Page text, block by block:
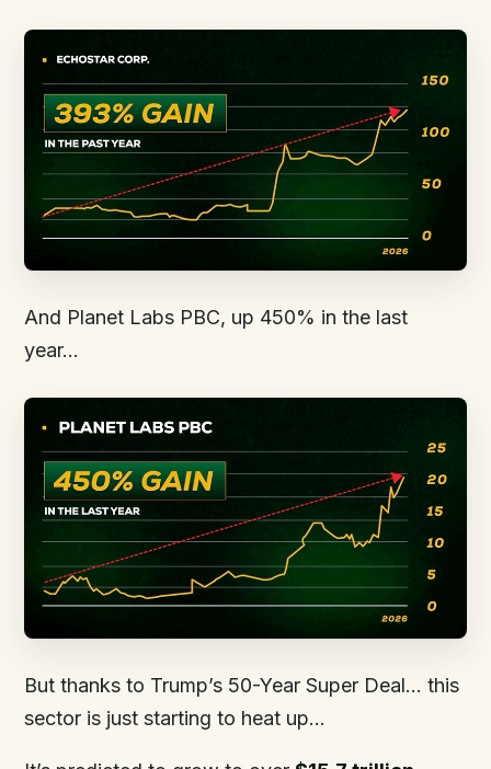
And Planet Labs PBC, up 450% in the last
year…
But thanks to Trump’s 50-Year Super Deal… this
sector is just starting to heat up…